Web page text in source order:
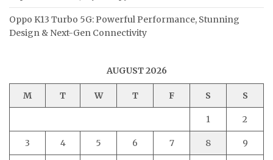
Oppo K13 Turbo 5G: Powerful Performance, Stunning
Design & Next-Gen Connectivity
AUGUST 2026
M T W T F S S
1 2
3 4 5 6 7 8 9